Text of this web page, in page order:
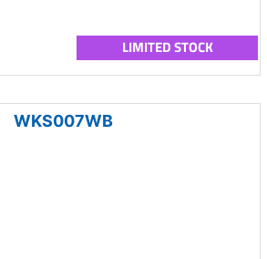
LIMITED STOCK
WKS007WB